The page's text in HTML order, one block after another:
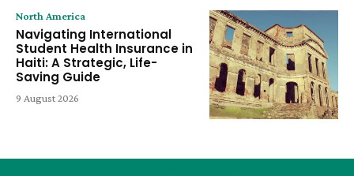
North America
Navigating International
Student Health Insurance in
Haiti: A Strategic, Life-
Saving Guide
9 August 2026